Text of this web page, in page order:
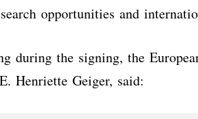
opportunities and
during the signing, the
Henriette Geiger, said: